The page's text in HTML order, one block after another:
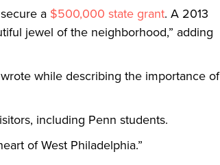
a $500,000 state grant. A 2013
jewel of the neighborhood,” adding
while describing the importance of
including Penn students.
of West Philadelphia.”